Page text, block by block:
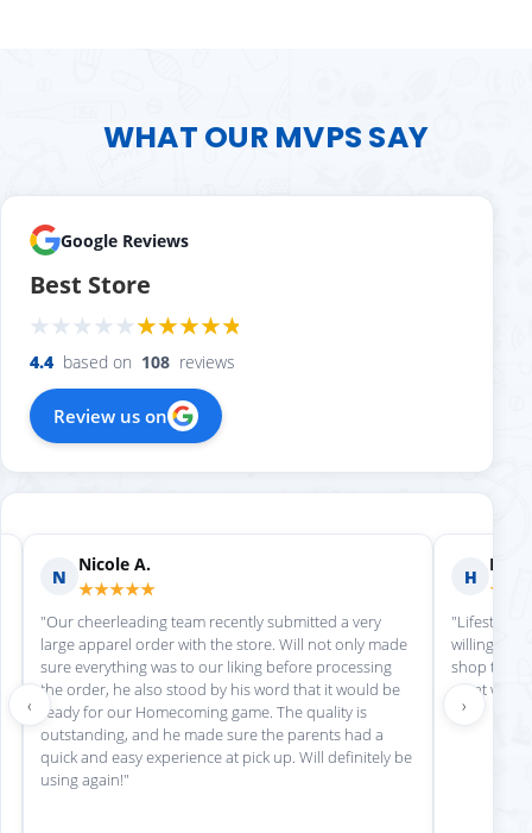
WHAT OUR MVPS SAY
Google Reviews
Best Store
4.4 based on 108 reviews
Review us on
N
Nicole A.
★★★★★
"Our cheerleading team recently submitted a very
large apparel order with the store. Will not only made
sure everything was to our liking before processing
the order, he also stood by his word that it would be
ready for our Homecoming game. The quality is
outstanding, and he made sure the parents had a
quick and easy experience at pick up. Will definitely be
using again!"
H
"Lifestyle
willing to
shop there
great
‹ ›